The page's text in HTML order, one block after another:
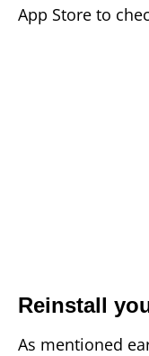
App Store to
Reinstall
As mentioned